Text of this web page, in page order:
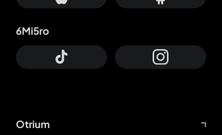
Otrium
6Mi5ro